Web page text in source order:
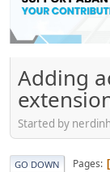
Adding
Started by
GO DOWN Pages